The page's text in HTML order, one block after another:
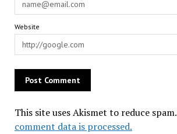
Website
This site uses Akismet to reduce spam.
comment data is processed.